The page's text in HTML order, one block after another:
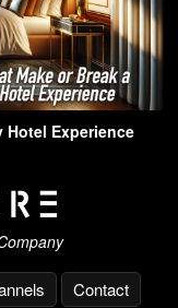
Hotel Experience
Contact